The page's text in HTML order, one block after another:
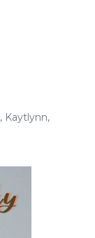
, Kaytlynn,